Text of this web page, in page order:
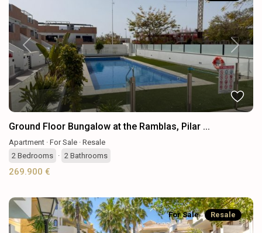
Previous Next
Ground Floor Bungalow at the Ramblas, Pilar ...
Apartment · For Sale · Resale
2 Bedrooms · 2 Bathrooms
269.900 €
For Sale Resale